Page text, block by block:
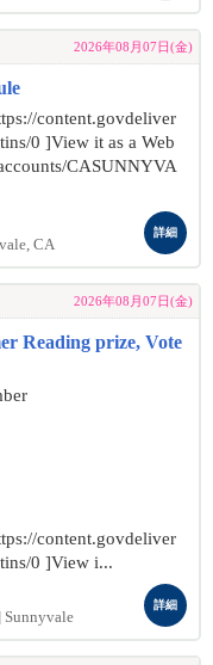
2026年08月07日(金)
content.govdeliver
0 ]View it as a Web
CASUNNYVA
CA
詳細
2026年08月07日(金)
Reading prize, Vote
content.govdeliver
0 ]View i...
Sunnyvale
詳細